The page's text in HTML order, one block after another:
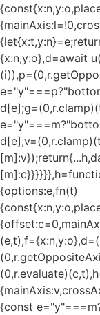
{x:n,y:o},d=await
{options:e,fn(t)
{const